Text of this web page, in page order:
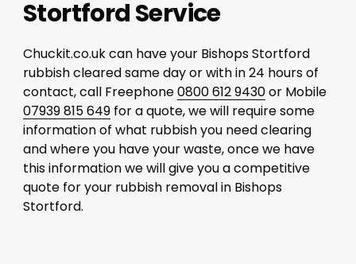
Stortford Service
Chuckit.co.uk can have your Bishops Stortford
rubbish cleared same day or with in 24 hours of
contact, call Freephone0800 612 9430or Mobile
07939 815 649for a quote, we will require some
information of what rubbish you need clearing
and where you have your waste, once we have
this information we will give you a competitive
quote for your rubbish removal in Bishops
Stortford.